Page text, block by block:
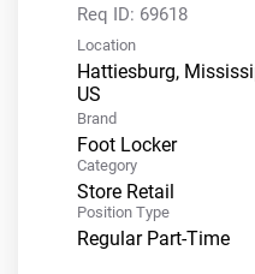
Req ID: 69618
Location
Hattiesburg,
Brand
Foot Locker
Category
Store Retail
Position Type
Regular Part-Time